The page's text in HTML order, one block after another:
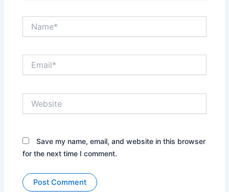
Save my name, email, and website in this browser
for the next time I comment.